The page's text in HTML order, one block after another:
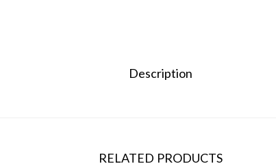
Description
RELATED PRODUCTS